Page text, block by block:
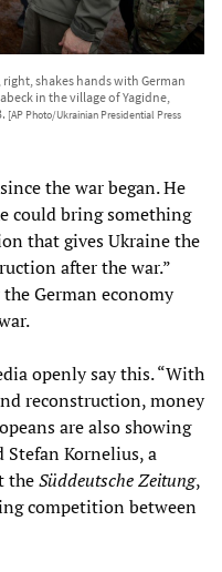
shakes hands with German
in the village of Yagidne,
[AP Photo/Ukrainian Presidential Press
the war began. He
could bring something
that gives Ukraine the
after the war.”
German economy
openly say this. “With
reconstruction, money
are also showing
Stefan Kornelius, a
theSüddeutsche Zeitung,
competition between